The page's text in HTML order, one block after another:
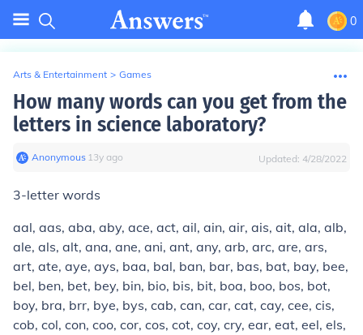
0
Arts & Entertainment > Games
How many words can you get from the
letters in science laboratory?
Anonymous∙ 13y ago Updated: 4/28/2022
3-letter words
aal, aas, aba, aby, ace, act, ail, ain, air, ais, ait, ala, alb,
ale, als, alt, ana, ane, ani, ant, any, arb, arc, are, ars,
art, ate, aye, ays, baa, bal, ban, bar, bas, bat, bay, bee,
bel, ben, bet, bey, bin, bio, bis, bit, boa, boo, bos, bot,
boy, bra, brr, bye, bys, cab, can, car, cat, cay, cee, cis,
cob, col, con, coo, cor, cos, cot, coy, cry, ear, eat, eel, els,